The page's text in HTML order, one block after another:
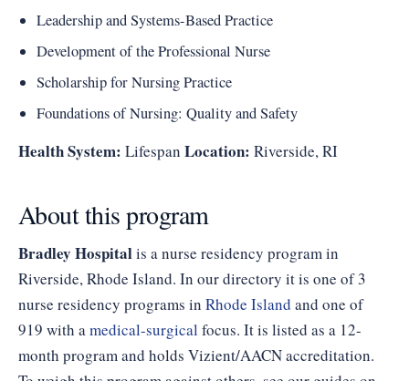
Leadership and Systems-Based Practice
Development of the Professional Nurse
Scholarship for Nursing Practice
Foundations of Nursing: Quality and Safety
Health System: Lifespan Location: Riverside, RI
About this program
Bradley Hospitalis a nurse residency program in
Riverside, Rhode Island. In our directory it is one of 3
nurse residency programs in Rhode Island and one of
919 with amedical-surgical focus. It is listed as a 12-
month program and holds Vizient/AACN accreditation.